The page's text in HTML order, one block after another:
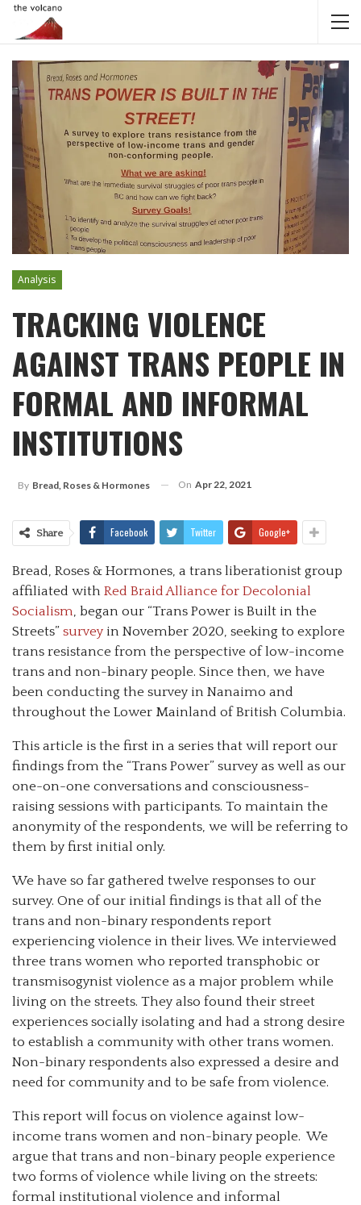
Analysis
TRACKING VIOLENCE
AGAINST TRANS PEOPLE IN
FORMAL AND INFORMAL
INSTITUTIONS
By Bread, Roses & Hormones On Apr 22, 2021
Share Facebook Twitter Google+
Bread, Roses & Hormones, a trans liberationist group
affiliated with Red Braid Alliance for Decolonial
Socialism, began our “Trans Power is Built in the
Streets” survey in November 2020, seeking to explore
trans resistance from the perspective of low-income
trans and non-binary people. Since then, we have
been conducting the survey in Nanaimo and
throughout the Lower Mainland of British Columbia.
This article is the first in a series that will report our
findings from the “Trans Power” survey as well as our
one-on-one conversations and consciousness-
raising sessions with participants. To maintain the
anonymity of the respondents, we will be referring to
them by first initial only.
We have so far gathered twelve responses to our
survey. One of our initial findings is that all of the
trans and non-binary respondents report
experiencing violence in their lives. We interviewed
three trans women who reported transphobic or
transmisogynist violence as a major problem while
living on the streets. They also found their street
experiences socially isolating and had a strong desire
to establish a community with other trans women.
Non-binary respondents also expressed a desire and
need for community and to be safe from violence.
This report will focus on violence against low-
income trans women and non-binary people. We
argue that trans and non-binary people experience
two forms of violence while living on the streets:
formal institutional violence and informal